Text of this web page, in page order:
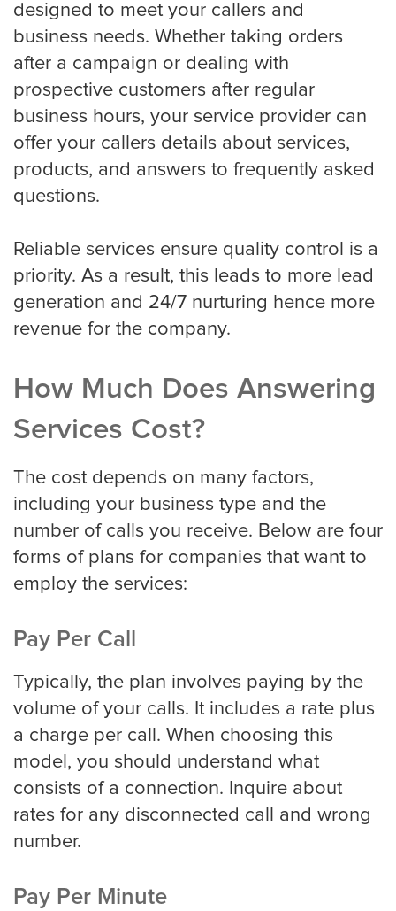
designed to meet your callers and
business needs. Whether taking orders
after a campaign or dealing with
prospective customers after regular
business hours, your service provider can
offer your callers details about services,
products, and answers to frequently asked
questions.
Reliable services ensure quality control is a
priority. As a result, this leads to more lead
generation and 24/7 nurturing hence more
revenue for the company.
How Much Does Answering
Services Cost?
The cost depends on many factors,
including your business type and the
number of calls you receive. Below are four
forms of plans for companies that want to
employ the services:
Pay Per Call
Typically, the plan involves paying by the
volume of your calls. It includes a rate plus
a charge per call. When choosing this
model, you should understand what
consists of a connection. Inquire about
rates for any disconnected call and wrong
number.
Pay Per Minute